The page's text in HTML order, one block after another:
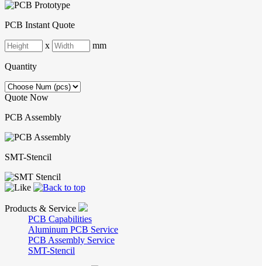
PCB Instant Quote
x mm
Quantity
Quote Now
PCB Assembly
SMT-Stencil
Products & Service
PCB Capabilities
Aluminum PCB Service
PCB Assembly Service
SMT-Stencil